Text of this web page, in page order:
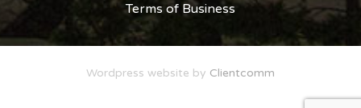
Terms of Business
Wordpress website by Clientcomm